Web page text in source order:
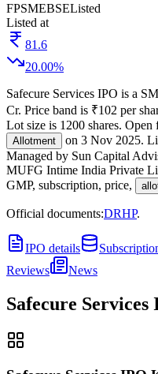
FPSMEBSEListed
Listed at
81.6
20.00%
Safecure Services IPO is a
Cr. Price band is ₹102 per
Lot size is 1200 shares. Open
Allotment on 3 Nov 2025.
Managed by Sun Capital
MUFG Intime India Private
GMP, subscription, price,
Official documents:DRHP.
IPO details
Reviews
News
Safecure Services